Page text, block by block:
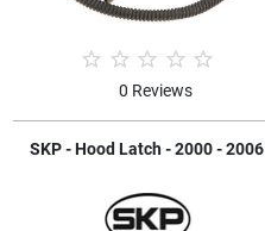
0 Reviews
SKP - Hood Latch - 2000 -